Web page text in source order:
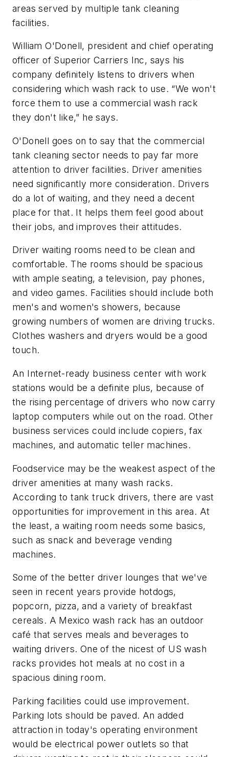
areas served by multiple tank cleaning
facilities.
William O'Donell, president and chief operating
officer of Superior Carriers Inc, says his
company definitely listens to drivers when
considering which wash rack to use. “We won't
force them to use a commercial wash rack
they don't like,” he says.
O'Donell goes on to say that the commercial
tank cleaning sector needs to pay far more
attention to driver facilities. Driver amenities
need significantly more consideration. Drivers
do a lot of waiting, and they need a decent
place for that. It helps them feel good about
their jobs, and improves their attitudes.
Driver waiting rooms need to be clean and
comfortable. The rooms should be spacious
with ample seating, a television, pay phones,
and video games. Facilities should include both
men's and women's showers, because
growing numbers of women are driving trucks.
Clothes washers and dryers would be a good
touch.
An Internet-ready business center with work
stations would be a definite plus, because of
the rising percentage of drivers who now carry
laptop computers while out on the road. Other
business services could include copiers, fax
machines, and automatic teller machines.
Foodservice may be the weakest aspect of the
driver amenities at many wash racks.
According to tank truck drivers, there are vast
opportunities for improvement in this area. At
the least, a waiting room needs some basics,
such as snack and beverage vending
machines.
Some of the better driver lounges that we've
seen in recent years provide hotdogs,
popcorn, pizza, and a variety of breakfast
cereals. A Mexico wash rack has an outdoor
café that serves meals and beverages to
waiting drivers. One of the nicest of US wash
racks provides hot meals at no cost in a
spacious dining room.
Parking facilities could use improvement.
Parking lots should be paved. An added
attraction in today's operating environment
would be electrical power outlets so that